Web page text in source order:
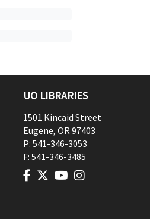
UO LIBRARIES
1501 Kincaid Street
Eugene, OR97403
P: 541-346-3053
F: 541-346-3485